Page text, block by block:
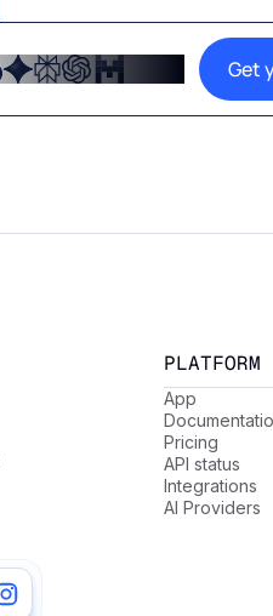
Get
PLATFORM
App
Pricing
API status
Integrations
AI Providers